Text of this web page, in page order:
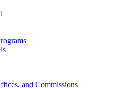
and Commissions